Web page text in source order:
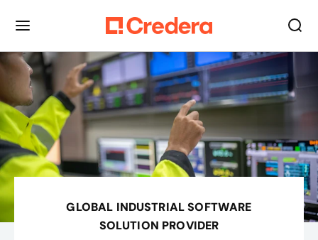
GLOBAL INDUSTRIAL SOFTWARE
SOLUTION PROVIDER